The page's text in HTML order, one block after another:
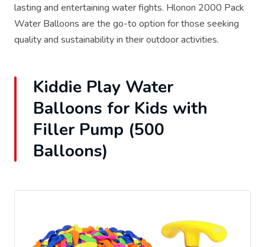
lasting and entertaining water fights. Hlonon 2000 Pack
Water Balloons are the go-to option for those seeking
quality and sustainability in their outdoor activities.
Kiddie Play Water
Balloons for Kids with
Filler Pump (500
Balloons)